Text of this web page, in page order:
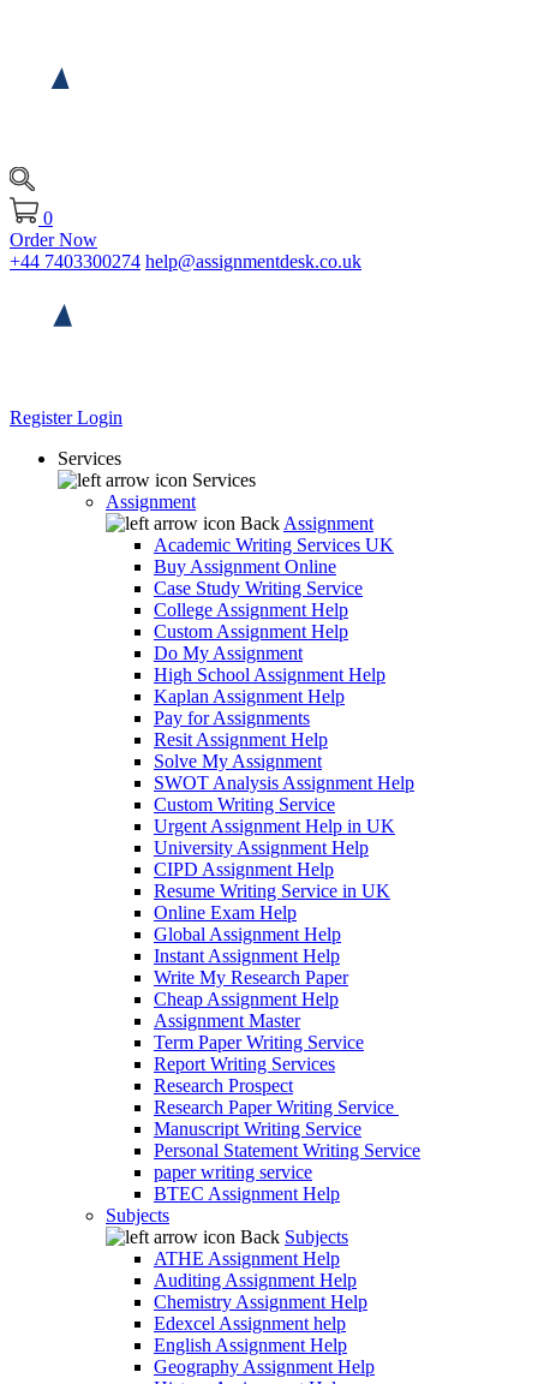
0
Order Now
+44 7403300274 help@assignmentdesk.co.uk
RegisterLogin
Services
Services
Assignment
Back Assignment
Academic Writing Services UK
Buy Assignment Online
Case Study Writing Service
College Assignment Help
Custom Assignment Help
Do My Assignment
High School Assignment Help
Kaplan Assignment Help
Pay for Assignments
Resit Assignment Help
Solve My Assignment
SWOT Analysis Assignment Help
Custom Writing Service
Urgent Assignment Help in UK
University Assignment Help
CIPD Assignment Help
Resume Writing Service in UK
Online Exam Help
Global Assignment Help
Instant Assignment Help
Write My Research Paper
Cheap Assignment Help
Assignment Master
Term Paper Writing Service
Report Writing Services
Research Prospect
Research Paper Writing Service
Manuscript Writing Service
Personal Statement Writing Service
paper writing service
BTEC Assignment Help
Subjects
Back Subjects
ATHE Assignment Help
Auditing Assignment Help
Chemistry Assignment Help
Edexcel Assignment help
English Assignment Help
Geography Assignment Help